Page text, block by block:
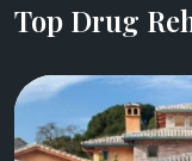
Top Drug